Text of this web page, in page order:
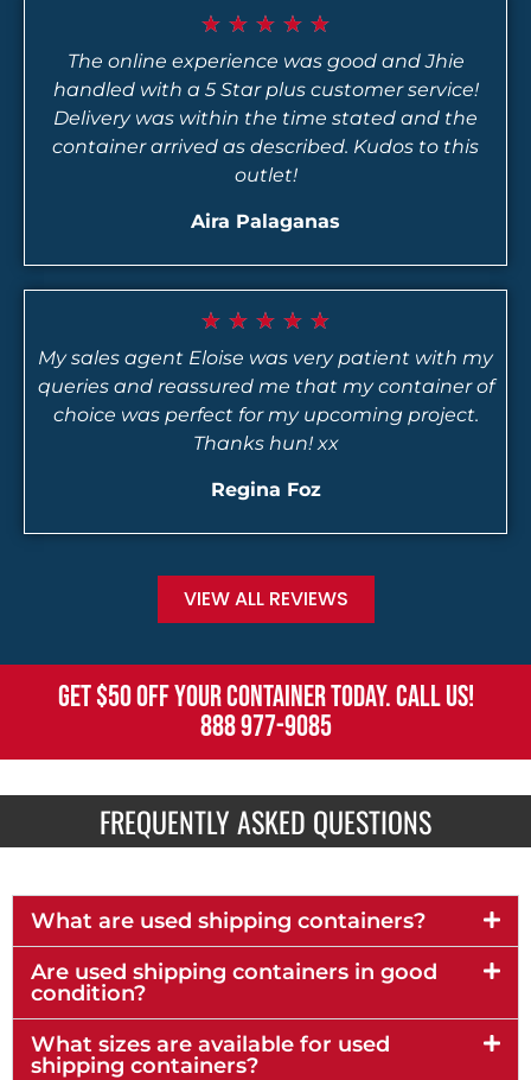
★ ★ ★ ★ ★
The online experience was good and Jhie
handled with a 5 Star plus customer service!
Delivery was within the time stated and the
container arrived as described. Kudos to this
outlet!
Aira Palaganas
★ ★ ★ ★ ★
My sales agent Eloise was very patient with my
queries and reassured me that my container of
choice was perfect for my upcoming project.
Thanks hun! xx
Regina Foz
VIEW ALL REVIEWS
GET $50 OFF YOUR CONTAINER TODAY. CALL US!
888 977-9085
FREQUENTLY ASKED QUESTIONS
What are used shipping containers?
Are used shipping containers in good
condition?
What sizes are available for used
shipping containers?